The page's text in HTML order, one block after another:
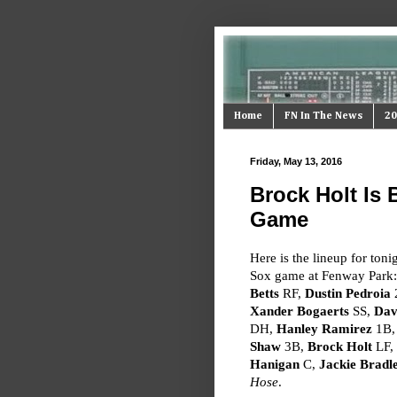
Home FN In The News
Friday, May 13, 2016
Brock Holt Is
Game
Here is the lineup for
Sox game at Fenway Park:
BettsRF, Dustin Pedroia
Xander Bogaerts SS,
DH, Hanley Ramirez1B,
Shaw3B, Brock HoltLF,
HaniganC, Jackie
Hose.